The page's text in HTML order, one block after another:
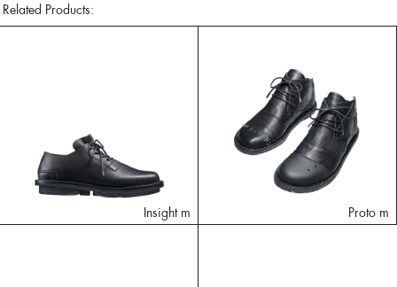
Related Products:
Insight m Proto m